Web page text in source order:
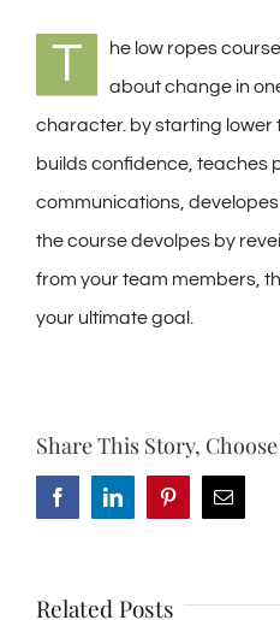
T
he low ropes
about change in
character. by starting lower
builds confidence, teaches
communications, developes
the course devolpes by
from your team members,
your ultimate goal.
Share This Story,
FacebookLinkedIn PinterestEmail
Related Posts